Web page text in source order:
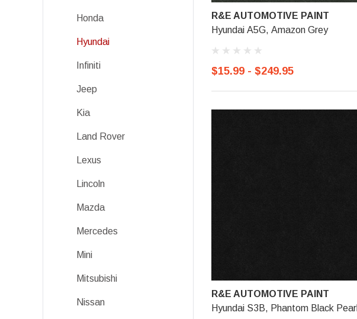
Honda
Hyundai
Infiniti
Jeep
Kia
Land Rover
Lexus
Lincoln
Mazda
Mercedes
Mini
Mitsubishi
Nissan
R&E AUTOMOTIVE PAINT
Hyundai A5G, Amazon Grey
$15.99 - $249.95
R&E AUTOMOTIVE PAINT
Hyundai S3B, Phantom Black Pearl